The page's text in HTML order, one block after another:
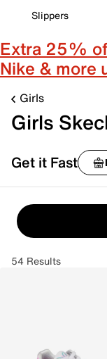
Slippers
Extra 25%
Nike & more
Girls
Girls
Get it Fast
54 Results